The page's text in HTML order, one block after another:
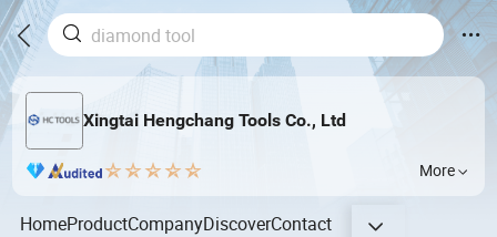
Xingtai Hengchang Tools Co., Ltd
More
HomeProductCompanyDiscoverContact